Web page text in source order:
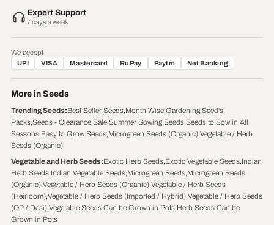
Expert Support
7 days a week
We accept
UPI VISA Mastercard RuPay Paytm Net Banking
More in Seeds
Trending Seeds:Best Seller Seeds,Month Wise Gardening,Seed's
Packs,Seeds - Clearance Sale,Summer Sowing Seeds,Seeds to Sow in All
Seasons,Easy to Grow Seeds,Microgreen Seeds (Organic),Vegetable / Herb
Seeds (Organic)
Vegetable and Herb Seeds:Exotic Herb Seeds,Exotic Vegetable Seeds,Indian
Herb Seeds,Indian Vegetable Seeds,Microgreen Seeds,Microgreen Seeds
(Organic),Vegetable / Herb Seeds (Organic),Vegetable / Herb Seeds
(Heirloom),Vegetable / Herb Seeds (Imported / Hybrid),Vegetable / Herb Seeds
(OP / Desi),Vegetable Seeds Can be Grown in Pots,Herb Seeds Can be
Grown in Pots